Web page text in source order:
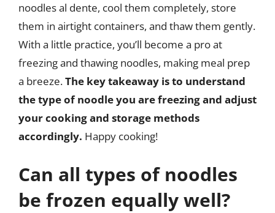
noodles al dente, cool them completely, store
them in airtight containers, and thaw them gently.
With a little practice, you’ll become a pro at
freezing and thawing noodles, making meal prep
a breeze.The key takeaway is to understand
the type of noodle you are freezing and adjust
your cooking and storage methods
accordingly. Happy cooking!
Can all types of noodles
be frozen equally well?